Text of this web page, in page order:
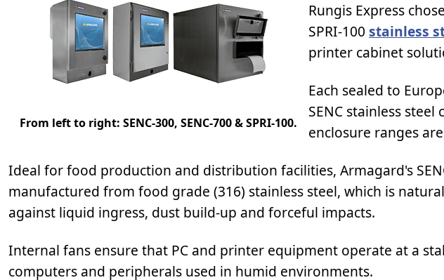
From left to right: SENC-300, SENC-700 & SPRI-100.
Rungis Express
SPRI-100 stainless
printer cabinet
Each sealed to
SENC stainless
enclosure ranges
Ideal for food production and distribution facilities, Armagard's
manufactured from food grade (316) stainless steel, which is
against liquid ingress, dust build-up and forceful impacts.
Internal fans ensure that PC and printer equipment operate at a
computers and peripherals used in humid environments.